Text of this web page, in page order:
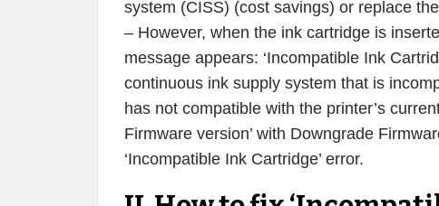
system (CISS) (cost savings) or replace
– However, when the ink cartridge is
message appears: ‘Incompatible Ink
continuous ink supply system that is
has not compatible with the printer’s
Firmware version’ with Downgrade
‘Incompatible Ink Cartridge’ error.